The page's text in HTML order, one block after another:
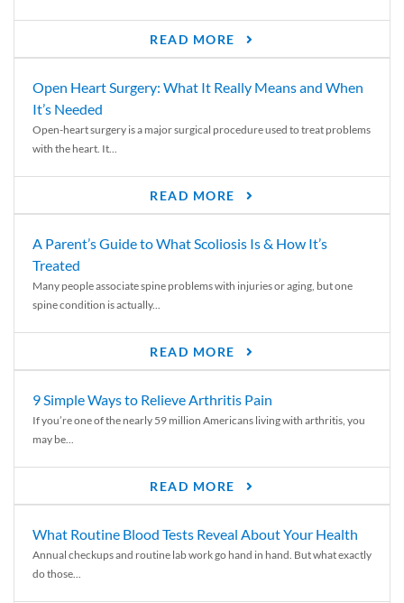
READ MORE
Open Heart Surgery: What It Really Means and When
It’s Needed
Open-heart surgery is a major surgical procedure used to treat problems
with the heart. It...
READ MORE
A Parent’s Guide to What Scoliosis Is & How It’s
Treated
Many people associate spine problems with injuries or aging, but one
spine condition is actually...
READ MORE
9 Simple Ways to Relieve Arthritis Pain
If you’re one of the nearly 59 million Americans living with arthritis, you
may be...
READ MORE
What Routine Blood Tests Reveal About Your Health
Annual checkups and routine lab work go hand in hand. But what exactly
do those...